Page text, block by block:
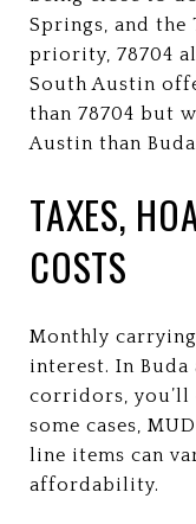
Springs, and
priority, 78704
South Austin
than 78704 but
Austin than
TAXES,
COSTS
Monthly
interest. In
corridors, you’ll
some cases,
line items can
affordability.